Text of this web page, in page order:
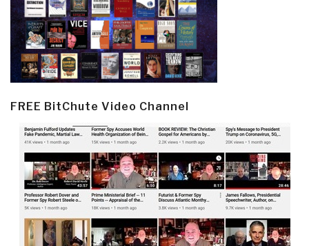
FREE BitChute Video Channel